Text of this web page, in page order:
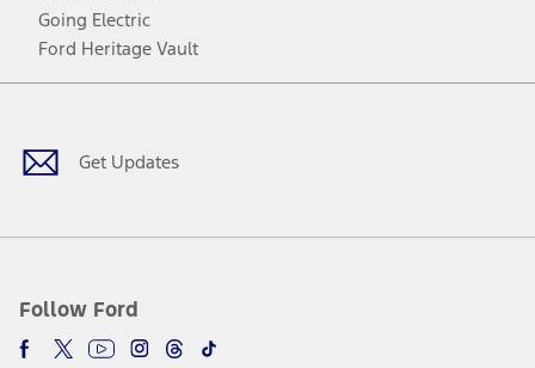
Going Electric
Ford Heritage Vault
Get Updates
Follow Ford
Facebook
TwitterYoutubeInstagram
Threads
TikTok